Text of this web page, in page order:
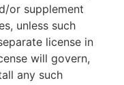
or supplement
unless such
license in
will govern,
any such